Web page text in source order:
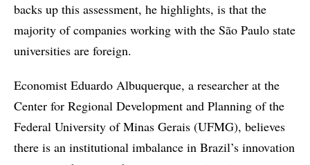
backs up this assessment, he highlights, is that the
majority of companies working with the São Paulo state
universities are foreign.
Economist Eduardo Albuquerque, a researcher at the
Center for Regional Development and Planning of the
Federal University of Minas Gerais (UFMG), believes
there is an institutional imbalance in Brazil’s innovation